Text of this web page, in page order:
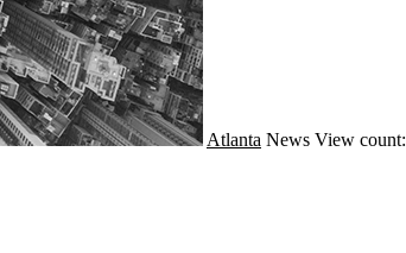
Atlanta News View